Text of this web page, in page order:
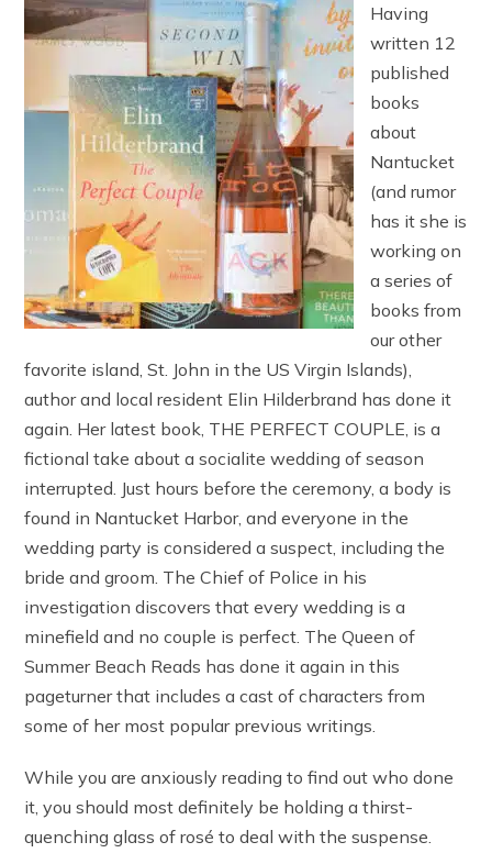
Having
written 12
published
books
about
Nantucket
(and rumor
has it she is
working on
a series of
books from
our other
favorite island, St. John in the US Virgin Islands),
author and local resident Elin Hilderbrand has done it
again. Her latest book, THE PERFECT COUPLE, is a
fictional take about a socialite wedding of season
interrupted. Just hours before the ceremony, a body is
found in Nantucket Harbor, and everyone in the
wedding party is considered a suspect, including the
bride and groom. The Chief of Police in his
investigation discovers that every wedding is a
minefield and no couple is perfect. The Queen of
Summer Beach Reads has done it again in this
pageturner that includes a cast of characters from
some of her most popular previous writings.
While you are anxiously reading to find out who done
it, you should most definitely be holding a thirst-
quenching glass of rosé to deal with the suspense.